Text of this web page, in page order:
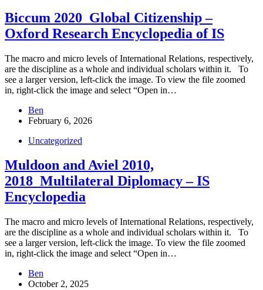
Biccum 2020_Global Citizenship –
Oxford Research Encyclopedia of IS
The macro and micro levels of International Relations, respectively,
are the discipline as a whole and individual scholars within it. To
see a larger version, left-click the image. To view the file zoomed
in, right-click the image and select “Open in…
Ben
February 6, 2026
Uncategorized
Muldoon and Aviel 2010,
2018_Multilateral Diplomacy – IS
Encyclopedia
The macro and micro levels of International Relations, respectively,
are the discipline as a whole and individual scholars within it. To
see a larger version, left-click the image. To view the file zoomed
in, right-click the image and select “Open in…
Ben
October 2, 2025